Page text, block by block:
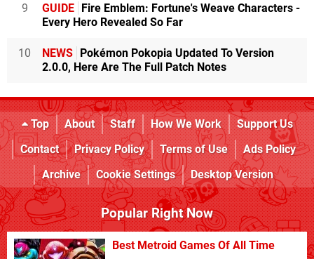
9 GUIDE Fire Emblem: Fortune's Weave Characters -
Every Hero Revealed So Far
10 NEWS Pokémon Pokopia Updated To Version
2.0.0, Here Are The Full Patch Notes
Top About Staff How We Work
Support Us
Contact
Privacy Policy Terms of Use
Ads Policy
Archive
Cookie Settings Desktop Version
Popular Right Now
Best Metroid Games Of All Time